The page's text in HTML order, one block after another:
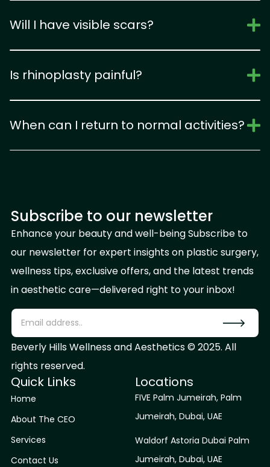
Will I have visible scars?
Is rhinoplasty painful?
When can I return to normal activities?
Subscribe to our newsletter
Enhance your beauty and well-being Subscribe to
our newsletter for expert insights on plastic surgery,
wellness tips, exclusive offers, and the latest trends
in aesthetic care—delivered right to your inbox!
Beverly Hills Wellness and Aesthetics © 2025. All
rights reserved.
Quick Links
Home
About The CEO
Services
Contact Us
Locations
FIVE Palm Jumeirah, Palm
Jumeirah, Dubai, UAE
Waldorf Astoria Dubai Palm
Jumeirah, Dubai, UAE